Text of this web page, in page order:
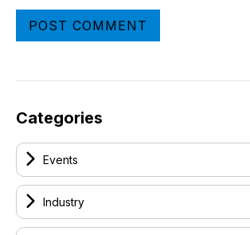
Categories
Events
Industry